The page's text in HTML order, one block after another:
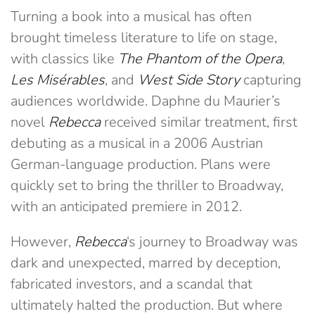
Turning a book into a musical has often
brought timeless literature to life on stage,
with classics like The Phantom of the Opera,
Les Misérables, and West Side Storycapturing
audiences worldwide. Daphne du Maurier’s
novel Rebeccareceived similar treatment, first
debuting as a musical in a 2006 Austrian
German-language production. Plans were
quickly set to bring the thriller to Broadway,
with an anticipated premiere in 2012.
However, Rebecca‘s journey to Broadway was
dark and unexpected, marred by deception,
fabricated investors, and a scandal that
ultimately halted the production. But where